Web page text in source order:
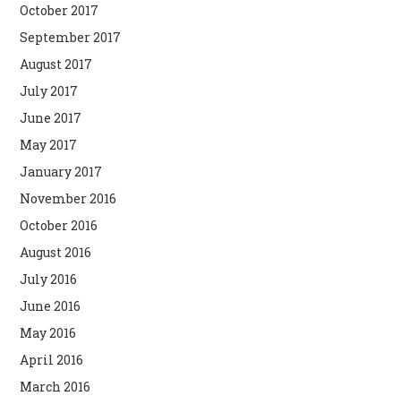
October 2017
September 2017
August 2017
July 2017
June 2017
May 2017
January 2017
November 2016
October 2016
August 2016
July 2016
June 2016
May 2016
April 2016
March 2016